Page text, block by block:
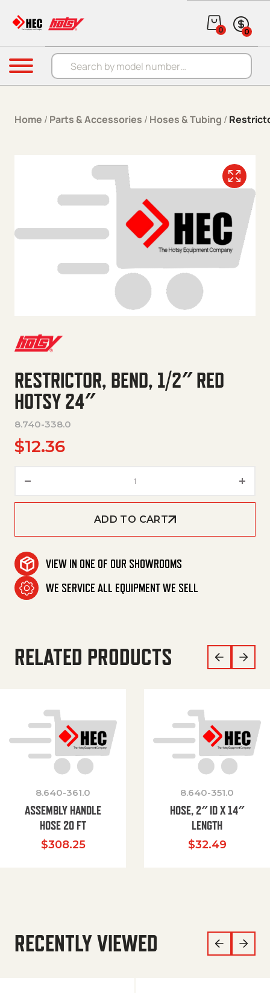
Products search
0 0
Menu
Home / Parts & Accessories / Hoses & Tubing /
RESTRICTOR, BEND, 1/2″ RED
HOTSY 24″
8.740-338.0
$12.36
ADD TO CART
VIEW IN ONE OF OUR SHOWROOMS
WE SERVICE ALL EQUIPMENT WE SELL
RELATED PRODUCTS
8.640-361.0
ASSEMBLY HANDLE
HOSE 20 FT
$308.25
8.640-351.0
HOSE, 2″ ID X 14″
LENGTH
$32.49
RECENTLY VIEWED